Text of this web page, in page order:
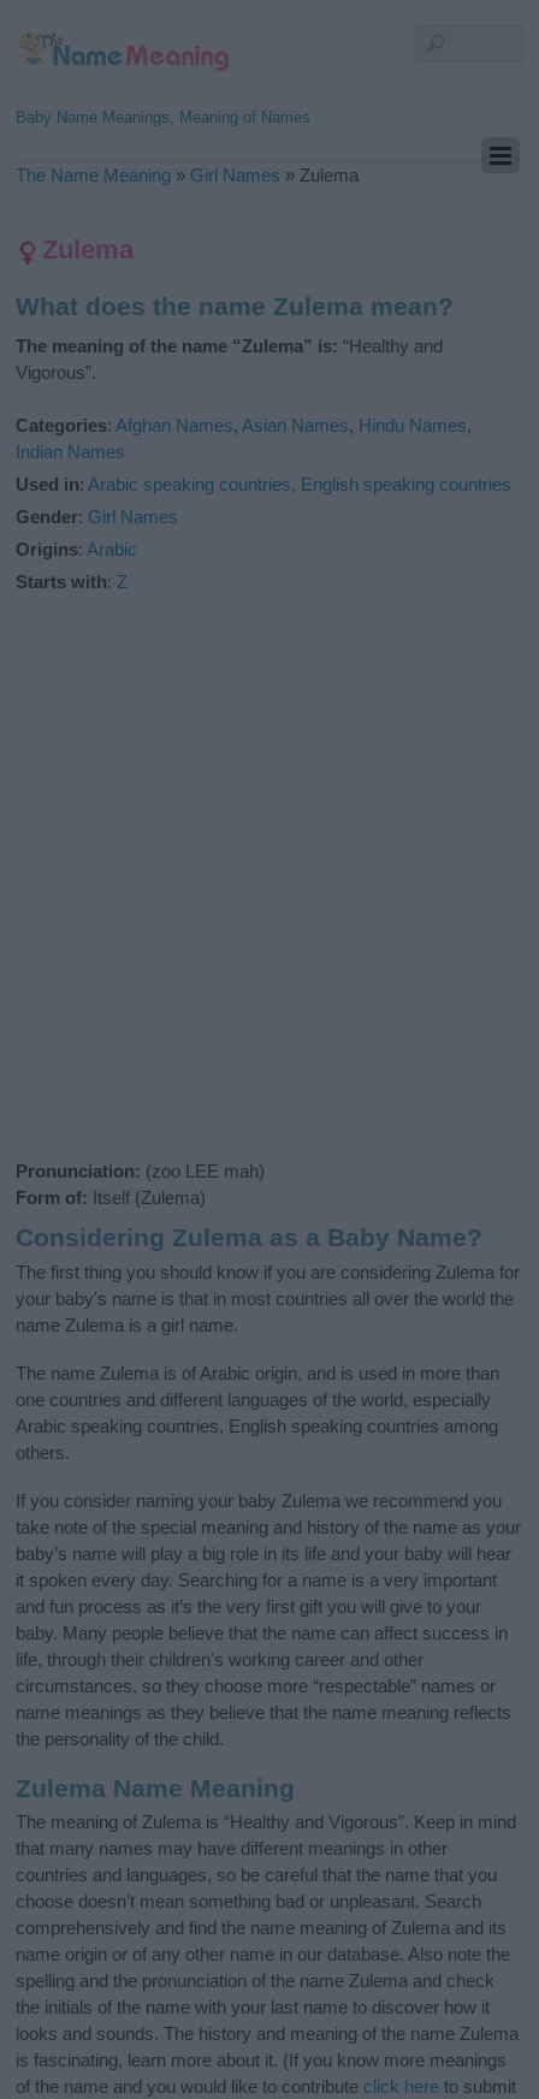
Baby Name Meanings, Meaning of Names
The Name Meaning » Girl Names » Zulema
Zulema
What does the name Zulema mean?
The meaning of the name “Zulema” is: “Healthy and
Vigorous”.
Categories:Afghan Names,Asian Names, Hindu Names,
Indian Names
Used in:Arabic speaking countries, English speaking countries
Gender: Girl Names
Origins:Arabic
Starts with:Z
Pronunciation: (zoo LEE mah)
Form of: Itself (Zulema)
Considering Zulema as a Baby Name?
The first thing you should know if you are considering Zulema for
your baby's name is that in most countries all over the world the
name Zulema is a girl name.
The name Zulema is of Arabic origin, and is used in more than
one countries and different languages of the world, especially
Arabic speaking countries, English speaking countries among
others.
If you consider naming your baby Zulema we recommend you
take note of the special meaning and history of the name as your
baby’s name will play a big role in its life and your baby will hear
it spoken every day. Searching for a name is a very important
and fun process as it’s the very first gift you will give to your
baby. Many people believe that the name can affect success in
life, through their children's working career and other
circumstances, so they choose more “respectable” names or
name meanings as they believe that the name meaning reflects
the personality of the child.
Zulema Name Meaning
The meaning of Zulema is “Healthy and Vigorous”. Keep in mind
that many names may have different meanings in other
countries and languages, so be careful that the name that you
choose doesn’t mean something bad or unpleasant. Search
comprehensively and find the name meaning of Zulema and its
name origin or of any other name in our database. Also note the
spelling and the pronunciation of the name Zulema and check
the initials of the name with your last name to discover how it
looks and sounds. The history and meaning of the name Zulema
is fascinating, learn more about it. (If you know more meanings
of the name and you would like to contribute click here to submit